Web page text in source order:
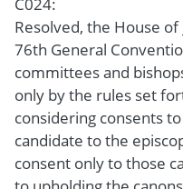
Resolved, the House of
76th General
committees and
only by the rules set
considering consents
candidate to the
consent only to those